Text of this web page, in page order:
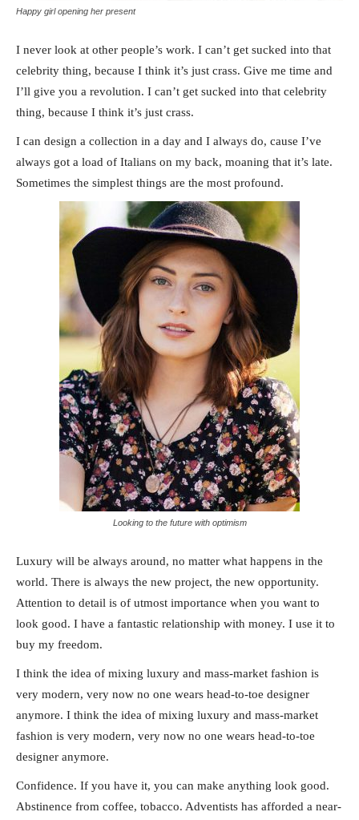
Happy girl opening her present
I never look at other people’s work. I can’t get sucked into that
celebrity thing, because I think it’s just crass. Give me time and
I’ll give you a revolution. I can’t get sucked into that celebrity
thing, because I think it’s just crass.
I can design a collection in a day and I always do, cause I’ve
always got a load of Italians on my back, moaning that it’s late.
Sometimes the simplest things are the most profound.
Looking to the future with optimism
Luxury will be always around, no matter what happens in the
world. There is always the new project, the new opportunity.
Attention to detail is of utmost importance when you want to
look good. I have a fantastic relationship with money. I use it to
buy my freedom.
I think the idea of mixing luxury and mass-market fashion is
very modern, very now no one wears head-to-toe designer
anymore. I think the idea of mixing luxury and mass-market
fashion is very modern, very now no one wears head-to-toe
designer anymore.
Confidence. If you have it, you can make anything look good.
Abstinence from coffee, tobacco. Adventists has afforded a near-